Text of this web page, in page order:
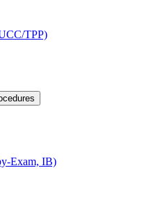
​TPP)
​Exam, IB)